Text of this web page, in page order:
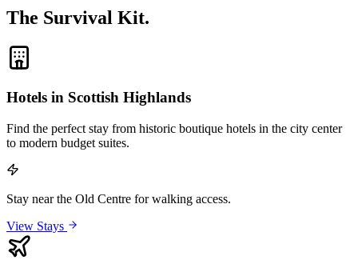
The Survival Kit.
Hotels in Scottish Highlands
Find the perfect stay from historic boutique hotels in the city center
to modern budget suites.
Stay near the Old Centre for walking access.
View Stays